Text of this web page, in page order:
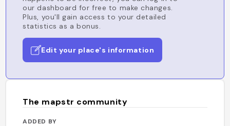
our dashboard for free to make changes.
Plus, you'll gain access to your detailed
statistics as a bonus.
Edit your place's information
The mapstr community
ADDED BY